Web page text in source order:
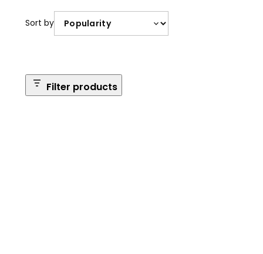
Sort by
Filter products